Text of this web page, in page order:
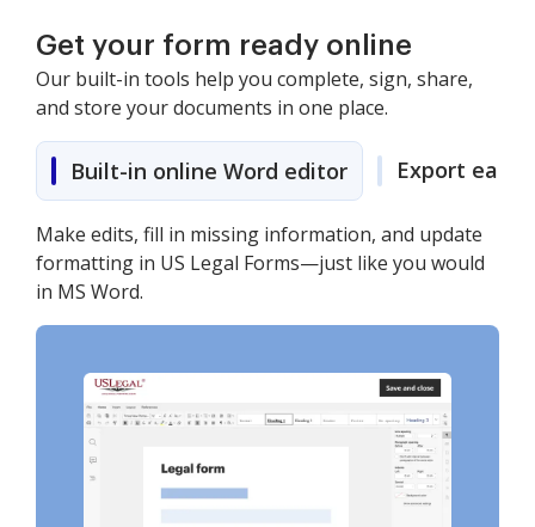
Get your form ready online
Our built-in tools help you complete, sign, share,
and store your documents in one place.
Built-in online Word editor Export easily
Make edits, fill in missing information, and update
formatting in US Legal Forms—just like you would
in MS Word.